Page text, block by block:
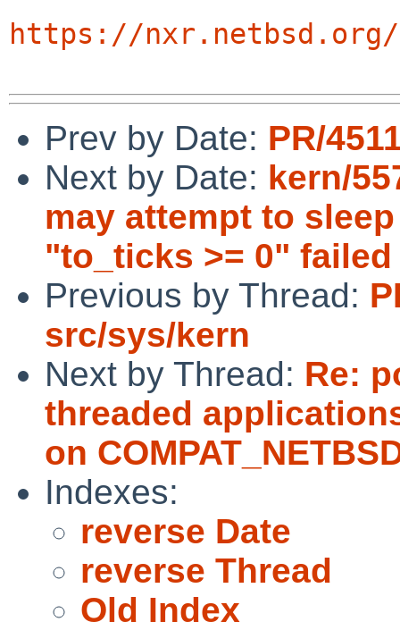
https://nxr.netbsd.org/
Prev by Date: PR/
Next by Date: kern/
may attempt to
"to_ticks >= 0" failed
Previous by Thread:
src/sys/kern
Next by Thread: Re:
threaded
on
Indexes:
reverse Date
reverse Thread
Old Index